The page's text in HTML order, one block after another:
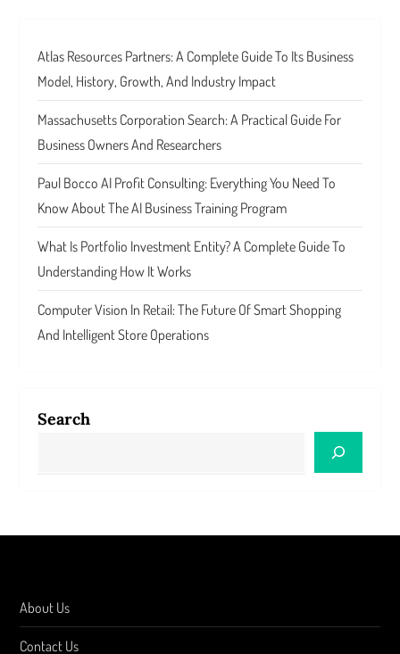
Atlas Resources Partners: A Complete Guide To Its Business
Model, History, Growth, And Industry Impact
Massachusetts Corporation Search: A Practical Guide For
Business Owners And Researchers
Paul Bocco AI Profit Consulting: Everything You Need To
Know About The AI Business Training Program
What Is Portfolio Investment Entity? A Complete Guide To
Understanding How It Works
Computer Vision In Retail: The Future Of Smart Shopping
And Intelligent Store Operations
Search
About Us
Contact Us